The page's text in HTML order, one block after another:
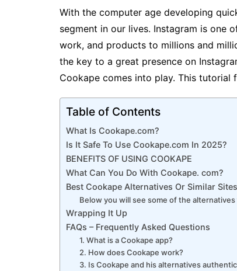
With the computer age developing
segment in our lives. Instagram is one
work, and products to millions and
the key to a great presence on
Cookape comes into play. This tutorial
Table of Contents
What Is Cookape.com?
Is It Safe To Use Cookape.com In 2025?
BENEFITS OF USING COOKAPE
What Can You Do With Cookape. com?
Best Cookape Alternatives Or Similar
Below you will see some of the
Wrapping It Up
FAQs – Frequently Asked Questions
1. What is a Cookape app?
2. How does Cookape work?
3. Is Cookape and his alternatives